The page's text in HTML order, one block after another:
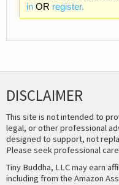
inOR register.
DISCLAIMER
This site is not intended to
legal, or other professional
designed to support, not
Please seek professional
Tiny Buddha, LLC may earn
including from the Amazon